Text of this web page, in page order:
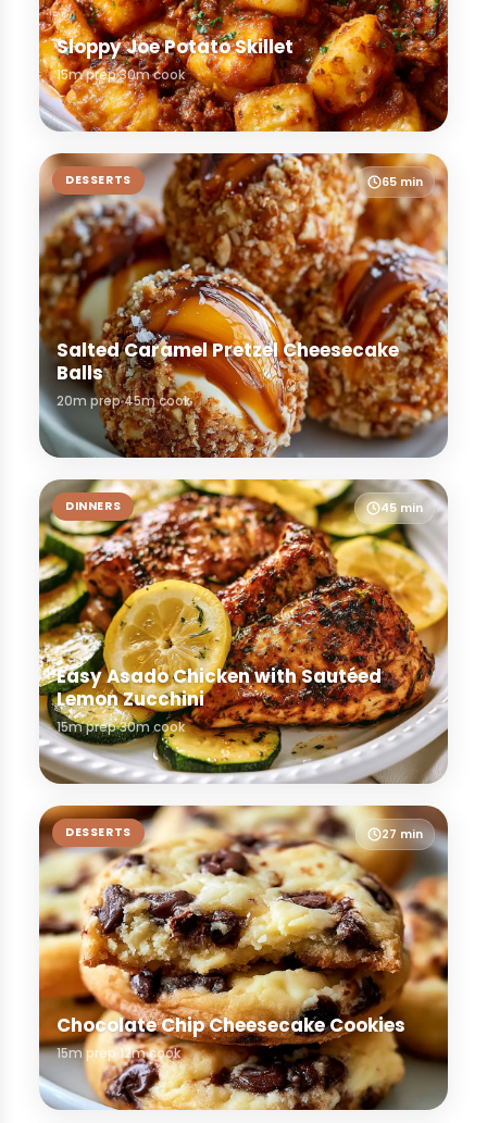
Sloppy Joe Potato Skillet
15m prep30m cook
DESSERTS 65 min
Salted Caramel Pretzel Cheesecake
Balls
20m prep45m cook
DINNERS 45 min
Easy Asado Chicken with Sautéed
Lemon Zucchini
15m prep30m cook
DESSERTS 27 min
Chocolate Chip Cheesecake Cookies
15m prep 12m cook